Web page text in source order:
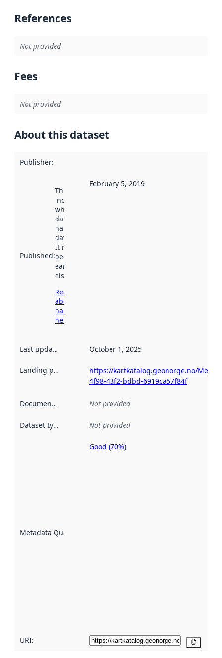
References
Not provided
Fees
Not provided
About this dataset
Publisher:
Published:
This date
indicates
when the
dataset was
harvested by
data.norge.no.
It may have
been available
earlier
elsewhere.
Read more
about
harvesting
here
February 5, 2019
Last updated October 1, 2025
Landing page
https://kartkatalog.geonorge.no/
4f98-43f2-bdbd-6919ca57f84f
Documentation Not provided
Dataset type Not provided
Metadata Quality
Metadata
Good (70%)
URI: